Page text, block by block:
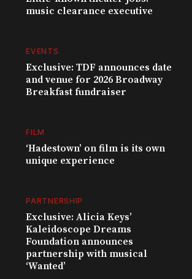
music clearance executive
EVENTS
Exclusive: TDF announces date
and venue for 2026 Broadway
Breakfast fundraiser
FILM
‘Hadestown’ on film is its own
unique experience
PARTNERSHIP
Exclusive: Alicia Keys’
Kaleidoscope Dreams
Foundation announces
partnership with musical
‘Wanted’